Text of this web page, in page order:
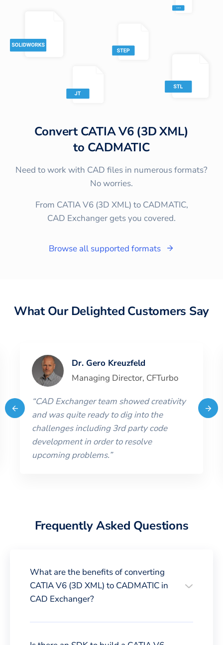
ConvertCATIA V6 (3D XML)
to CADMATIC
Need to work with CAD files in numerous formats?
No worries.
From CATIA V6 (3D XML) to CADMATIC,
CAD Exchanger gets you covered.
Browse all supported formats
What Our Delighted Customers Say
Dr. Gero Kreuzfeld
Managing Director, CFTurbo
“CAD Exchanger team showed creativity
and was quite ready to dig into the
challenges including 3rd party code
development in order to resolve
upcoming problems.”
Frequently Asked Questions
What are the benefits of converting
CATIA V6 (3D XML) to CADMATIC in
CAD Exchanger?